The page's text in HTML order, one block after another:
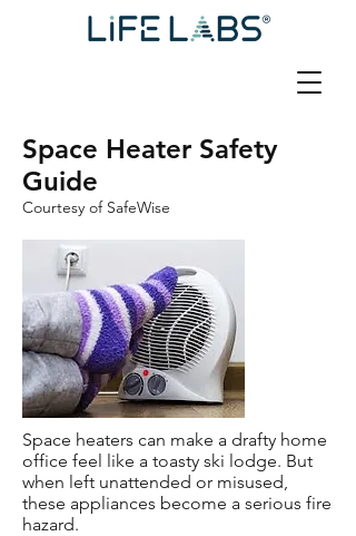
Space Heater Safety
Guide
Courtesy of SafeWise
Space heaters can make a drafty home
office feel like a toasty ski lodge. But
when left unattended or misused,
these appliances become a serious fire
hazard.